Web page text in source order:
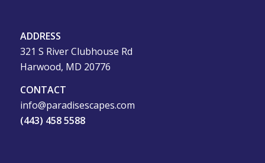
ADDRESS
321 S River Clubhouse Rd
Harwood, MD 20776
CONTACT
info@paradisescapes.com
(443) 458 5588